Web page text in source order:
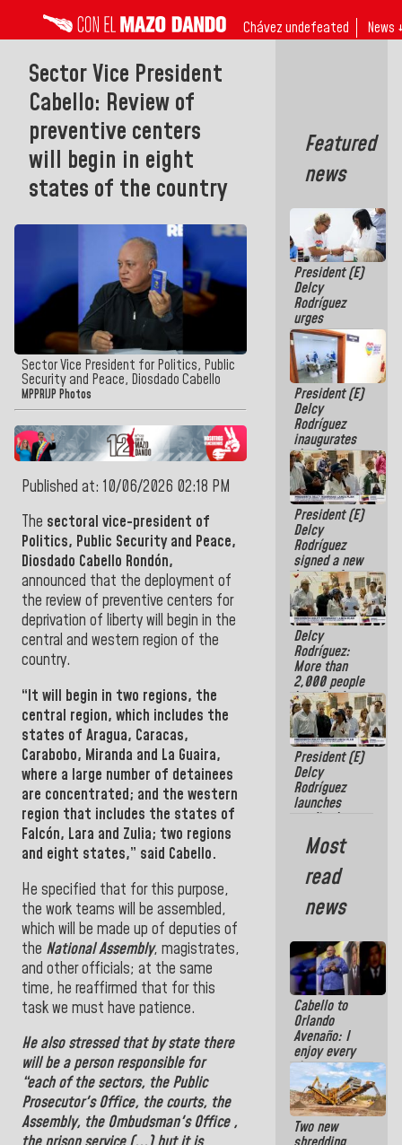
Chávez undefeated News ↓
Sector Vice President
Cabello: Review of
preventive centers
will begin in eight
states of the country
Sector Vice President for Politics, Public
Security and Peace, Diosdado Cabello
MPPRIJP Photos
Published at: 10/06/2026 02:18 PM
The sectoral vice-president of
Politics, Public Security and Peace,
Diosdado Cabello Rondón,
announced that the deployment of
the review of preventive centers for
deprivation of liberty will begin in the
central and western region of the
country.
“It will begin in two regions, the
central region, which includes the
states of Aragua, Caracas,
Carabobo, Miranda and La Guaira,
where a large number of detainees
are concentrated; and the western
region that includes the states of
Falcón, Lara and Zulia; two regions
and eight states,” said Cabello.
He specified that for this purpose,
the work teams will be assembled,
which will be made up of deputies of
the National Assembly, magistrates,
and other officials; at the same
time, he reaffirmed that for this
task we must have patience.
Healso stressed that by state there
will be a person responsible for
“each of the sectors, thePublic
Prosecutor's Office, the courts, the
Assembly, theOmbudsman's Office,
Featured
news
President (E)
Delcy
Rodríguez
urges
governors
and mayors
to build
homes for
grandparents
President (E)
Delcy
Rodríguez
inaugurates
the Spring
Grandparents'
house in
Caracas
President (E)
Delcy
Rodríguez
signed a new
Leasing Act
approved by
the AN
Delcy
Rodríguez:
More than
2,000 people
benefited
from plans
for
emergency
seismic care
in the last
week
President (E)
Delcy
Rodríguez
launches
credit plan
with subsidy
Condominium
Boards
Most
read
news
Cabello to
Orlando
Avenaño: I
enjoy every
time you
write
because
what you do
is muddy it
Two new